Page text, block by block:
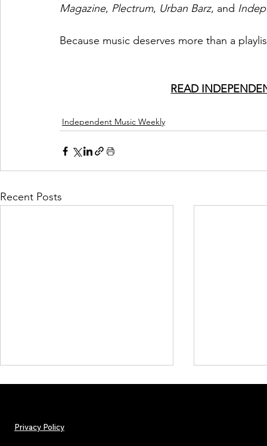
Magazine, Plectrum, Urban Barz, and
Because music deserves more than a
READ
Independent Music Weekly
Recent Posts
Privacy Policy